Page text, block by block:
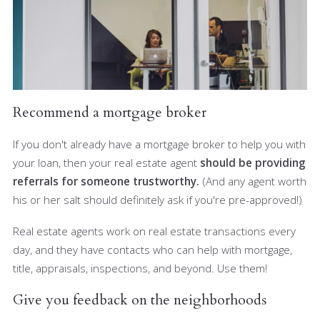
Recommend a mortgage broker
If you don't already have a mortgage broker to help you with
your loan, then your real estate agent should be providing
referrals for someone trustworthy. (And any agent worth
his or her salt should definitely ask if you're pre-approved!)
Real estate agents work on real estate transactions every
day, and they have contacts who can help with mortgage,
title, appraisals, inspections, and beyond. Use them!
Give you feedback on the neighborhoods